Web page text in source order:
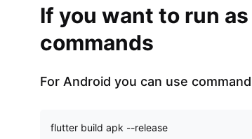
If you want to run
commands
For Android you can use
flutter build apk --release